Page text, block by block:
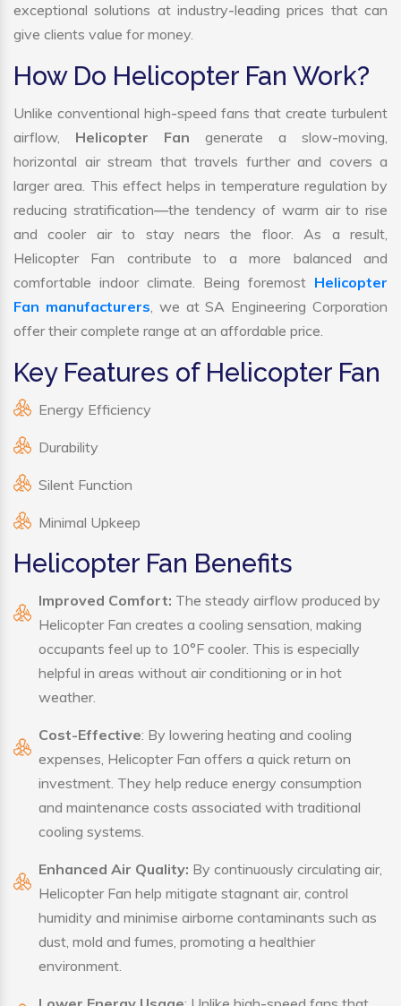
exceptional solutions at industry-leading prices that can
give clients value for money.
How Do Helicopter Fan Work?
Unlike conventional high-speed fans that create turbulent
airflow, Helicopter Fan generate a slow-moving,
horizontal air stream that travels further and covers a
larger area. This effect helps in temperature regulation by
reducing stratification—the tendency of warm air to rise
and cooler air to stay nears the floor. As a result,
Helicopter Fan contribute to a more balanced and
comfortable indoor climate. Being foremost Helicopter
Fan manufacturers, we at SA Engineering Corporation
offer their complete range at an affordable price.
Key Features of Helicopter Fan
Energy Efficiency
Durability
Silent Function
Minimal Upkeep
Helicopter Fan Benefits
Improved Comfort: The steady airflow produced by
Helicopter Fan creates a cooling sensation, making
occupants feel up to 10°F cooler. This is especially
helpful in areas without air conditioning or in hot
weather.
Cost-Effective: By lowering heating and cooling
expenses, Helicopter Fan offers a quick return on
investment. They help reduce energy consumption
and maintenance costs associated with traditional
cooling systems.
Enhanced Air Quality: By continuously circulating air,
Helicopter Fan help mitigate stagnant air, control
humidity and minimise airborne contaminants such as
dust, mold and fumes, promoting a healthier
environment.